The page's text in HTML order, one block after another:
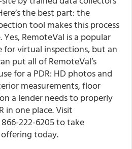
the best part: the
tool makes this process
RemoteVal is a popular
for virtual inspections, but an
put all of RemoteVal’s
for a PDR: HD photos and
measurements, floor
a lender needs to properly
in one place. Visit
222-6205 to take
today.